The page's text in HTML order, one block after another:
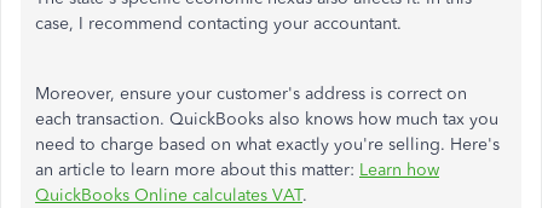
case, I recommend contacting your accountant.
Moreover, ensure your customer's address is correct on
each transaction. QuickBooks also knows how much tax you
need to charge based on what exactly you're selling. Here's
an article to learn more about this matter: Learn how
QuickBooks Online calculates VAT.